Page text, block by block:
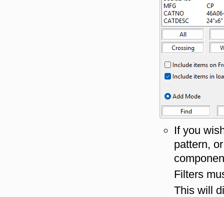
If you
pattern,
Filters
This will